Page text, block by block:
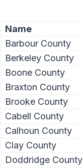
Name
Barbour County
Berkeley County
Boone County
Braxton County
Brooke County
Cabell County
Calhoun County
Clay County
Doddridge County